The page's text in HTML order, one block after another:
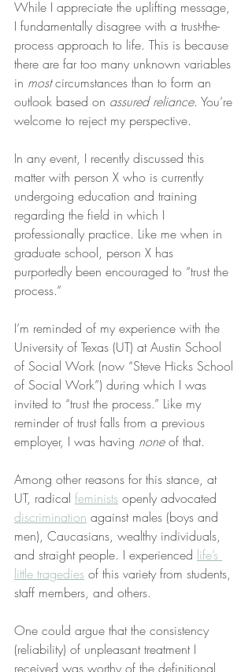
While I appreciate the uplifting message,
I fundamentally disagree with a trust-the-
process approach to life. This is because
there are far too many unknown variables
in most circumstances than to form an
outlook based on assured reliance. You’re
welcome to reject my perspective.
In any event, I recently discussed this
matter with person X who is currently
undergoing education and training
regarding the field in which I
professionally practice. Like me when in
graduate school, person X has
purportedly been encouraged to “trust the
process.”
I’m reminded of my experience with the
University of Texas (UT) at Austin School
of Social Work (now “Steve Hicks School
of Social Work”) during which I was
invited to “trust the process.” Like my
reminder of trust falls from a previous
employer, I was having none of that.
Among other reasons for this stance, at
UT, radical feminists openly advocated
discrimination against males (boys and
men), Caucasians, wealthy individuals,
and straight people. I experienced life’s
little tragedies of this variety from students,
staff members, and others.
One could argue that the consistency
(reliability) of unpleasant treatment I
received was worthy of the definitional